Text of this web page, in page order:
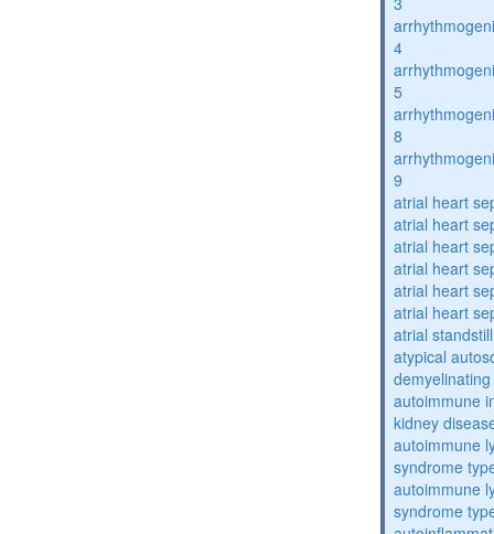
4
5
8
9
atrial heart
atrial heart
atrial heart
atrial heart
atrial heart
atrial heart
atrial
atypical
autoimmune
kidney
autoimmune
syndrome
autoimmune
syndrome